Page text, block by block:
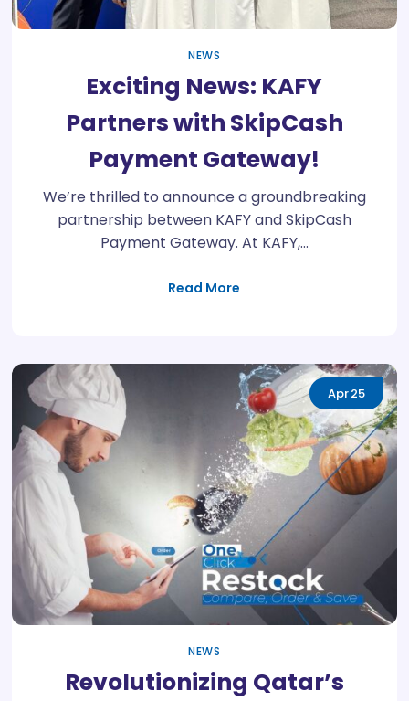
NEWS
Exciting News: KAFY
Partners with SkipCash
Payment Gateway!
We’re thrilled to announce a groundbreaking
partnership between KAFY and SkipCash
Payment Gateway. At KAFY,…
Read More
Apr25
NEWS
Revolutionizing Qatar’s